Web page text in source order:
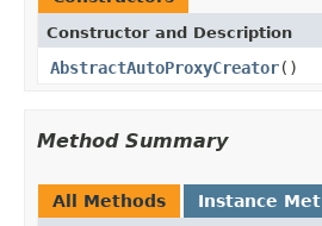
Constructor and Description
AbstractAutoProxyCreator()
Method Summary
All Methods Instance